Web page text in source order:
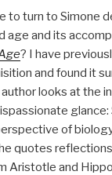
turn to Simone
age and its
? I have
and found it
looks at the
glance:
of
quotes
Aristotle and